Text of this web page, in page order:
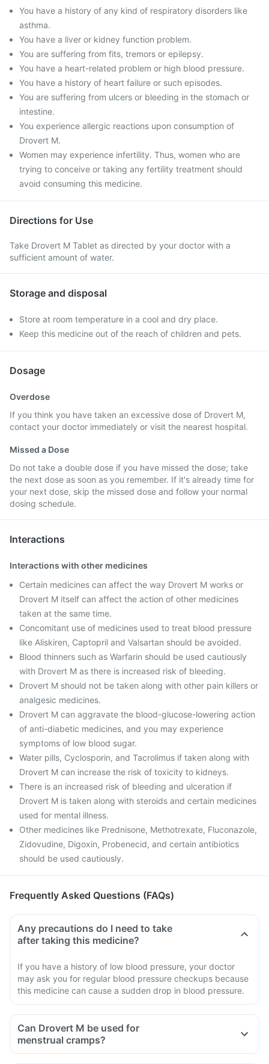
You have a history of any kind of respiratory disorders like
asthma.
You have a liver or kidney function problem.
You are suffering from fits, tremors or epilepsy.
You have a heart-related problem or high blood pressure.
You have a history of heart failure or such episodes.
You are suffering from ulcers or bleeding in the stomach or
intestine.
You experience allergic reactions upon consumption of
Drovert M.
Women may experience infertility. Thus, women who are
trying to conceive or taking any fertility treatment should
avoid consuming this medicine.
Directions for Use
Take Drovert M Tablet as directed by your doctor with a
sufficient amount of water.
Storage and disposal
Store at room temperature in a cool and dry place.
Keep this medicine out of the reach of children and pets.
Dosage
Overdose
If you think you have taken an excessive dose of Drovert M,
contact your doctor immediately or visit the nearest hospital.
Missed a Dose
Do not take a double dose if you have missed the dose; take
the next dose as soon as you remember. If it's already time for
your next dose, skip the missed dose and follow your normal
dosing schedule.
Interactions
Interactions with other medicines
Certain medicines can affect the way Drovert M works or
Drovert M itself can affect the action of other medicines
taken at the same time.
Concomitant use of medicines used to treat blood pressure
like Aliskiren, Captopril and Valsartan should be avoided.
Blood thinners such as Warfarin should be used cautiously
with Drovert M as there is increased risk of bleeding.
Drovert M should not be taken along with other pain killers or
analgesic medicines.
Drovert M can aggravate the blood-glucose-lowering action
of anti-diabetic medicines, and you may experience
symptoms of low blood sugar.
Water pills, Cyclosporin, and Tacrolimus if taken along with
Drovert M can increase the risk of toxicity to kidneys.
There is an increased risk of bleeding and ulceration if
Drovert M is taken along with steroids and certain medicines
used for mental illness.
Other medicines like Prednisone, Methotrexate, Fluconazole,
Zidovudine, Digoxin, Probenecid, and certain antibiotics
should be used cautiously.
Frequently Asked Questions (FAQs)
Any precautions do I need to take
after taking this medicine?
If you have a history of low blood pressure, your doctor
may ask you for regular blood pressure checkups because
this medicine can cause a sudden drop in blood pressure.
Can Drovert M be used for
menstrual cramps?